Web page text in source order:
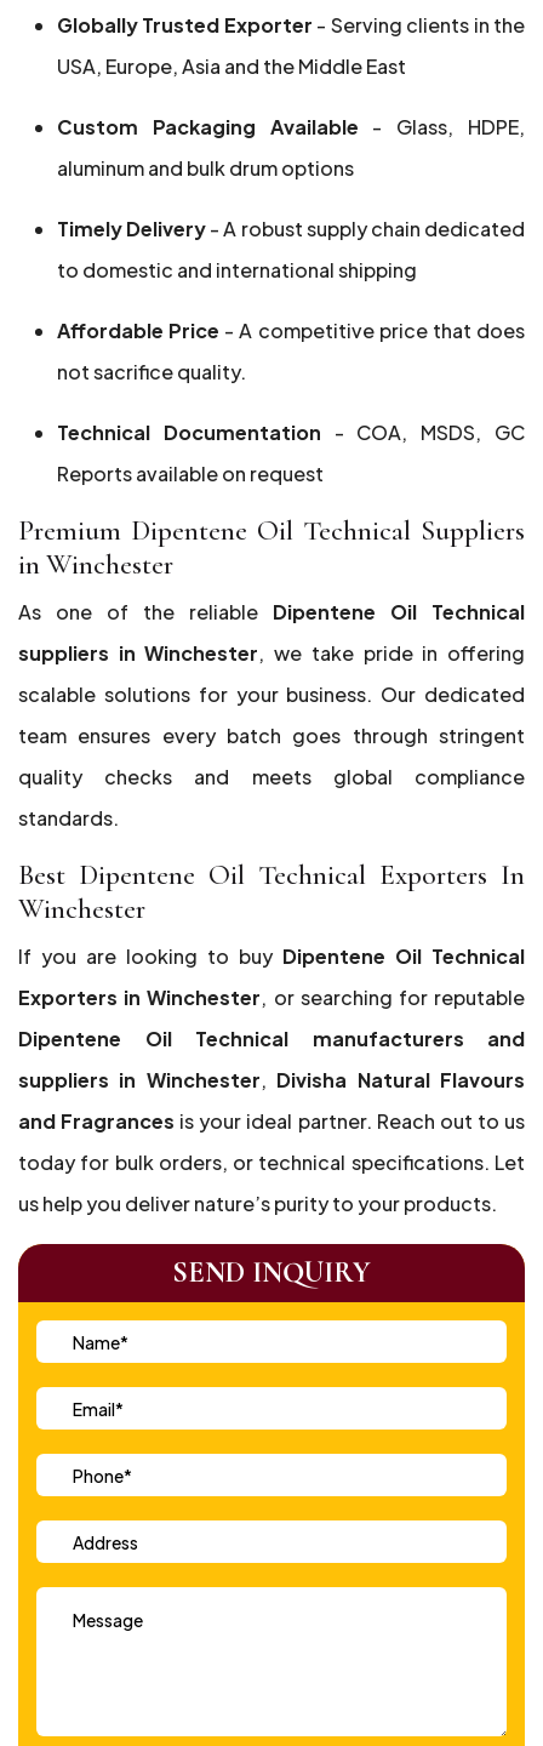
Globally Trusted Exporter - Serving clients in the
USA, Europe, Asia and the Middle East
Custom Packaging Available - Glass, HDPE,
aluminum and bulk drum options
Timely Delivery- A robust supply chain dedicated
to domestic and international shipping
Affordable Price - A competitive price that does
not sacrifice quality.
Technical Documentation - COA, MSDS, GC
Reports available on request
Premium Dipentene Oil Technical Suppliers
in Winchester
As one of the reliable Dipentene Oil Technical
suppliers in Winchester, we take pride in offering
scalable solutions for your business. Our dedicated
team ensures every batch goes through stringent
quality checks and meets global compliance
standards.
Best Dipentene Oil Technical Exporters In
Winchester
If you are looking to buy Dipentene Oil Technical
Exporters in Winchester, or searching for reputable
Dipentene Oil Technical manufacturers and
suppliers in Winchester, Divisha Natural Flavours
and Fragrances is your ideal partner. Reach out to us
today for bulk orders, or technical specifications. Let
us help you deliver nature’s purity to your products.
SEND INQUIRY